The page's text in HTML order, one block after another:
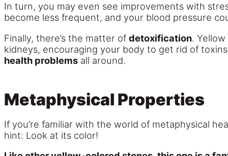
In turn, you may even see improvements with
become less frequent, and your blood pressure
Finally, there’s the matter of detoxification.
kidneys, encouraging your body to get rid of
health problems all around.
Metaphysical Properties
If you’re familiar with the world of metaphysical
hint: Look at its color!